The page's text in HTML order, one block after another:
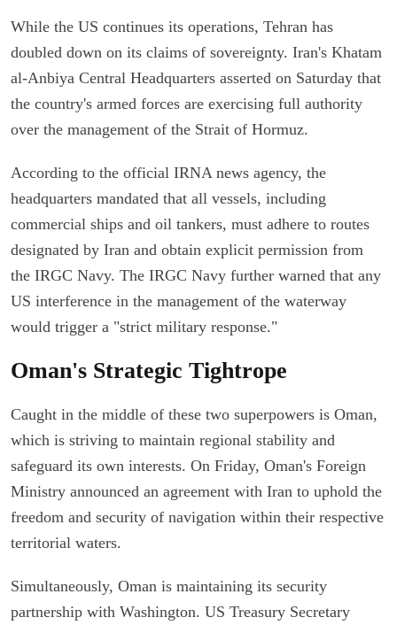
While the US continues its operations, Tehran has
doubled down on its claims of sovereignty. Iran's Khatam
al-Anbiya Central Headquarters asserted on Saturday that
the country's armed forces are exercising full authority
over the management of the Strait of Hormuz.
According to the official IRNA news agency, the
headquarters mandated that all vessels, including
commercial ships and oil tankers, must adhere to routes
designated by Iran and obtain explicit permission from
the IRGC Navy. The IRGC Navy further warned that any
US interference in the management of the waterway
would trigger a "strict military response."
Oman's Strategic Tightrope
Caught in the middle of these two superpowers is Oman,
which is striving to maintain regional stability and
safeguard its own interests. On Friday, Oman's Foreign
Ministry announced an agreement with Iran to uphold the
freedom and security of navigation within their respective
territorial waters.
Simultaneously, Oman is maintaining its security
partnership with Washington. US Treasury Secretary